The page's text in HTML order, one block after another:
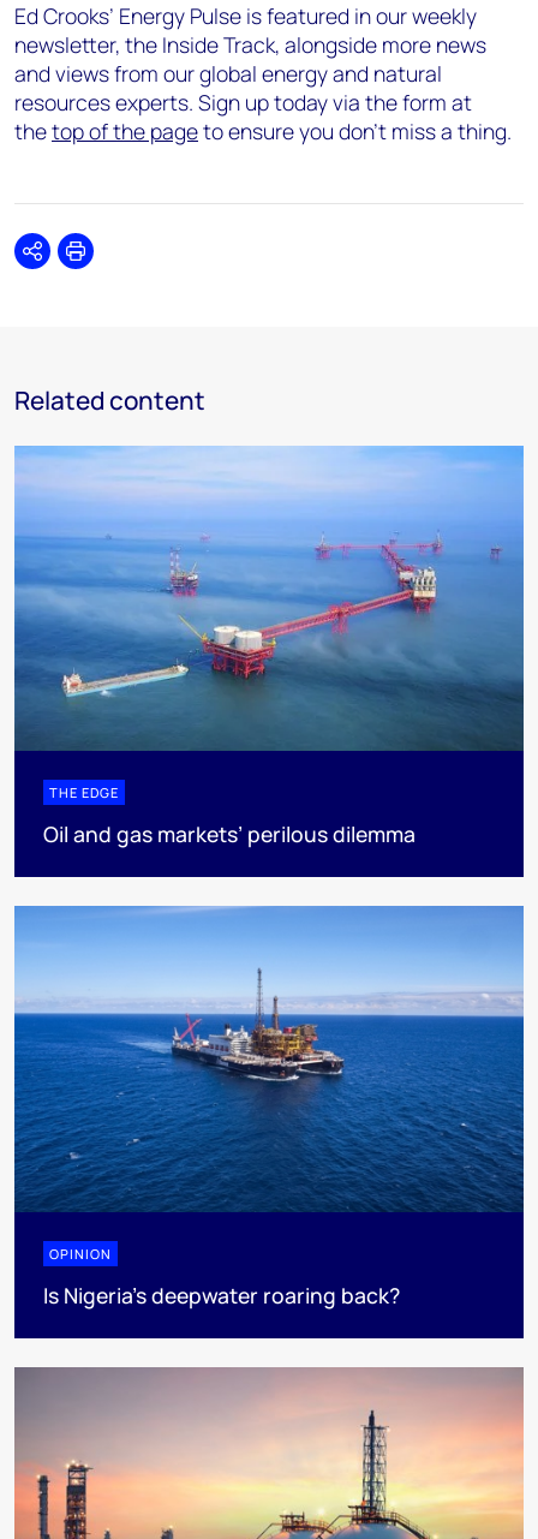
Ed Crooks’ Energy Pulse is featured in our weekly
newsletter, the Inside Track, alongside more news
and views from our global energy and natural
resources experts. Sign up today via the form at
thetop of the pageto ensure you don’t miss a thing.
SharePrint
Related content
THE EDGE
Oil and gas markets’ perilous dilemma
OPINION
Is Nigeria’s deepwater roaring back?